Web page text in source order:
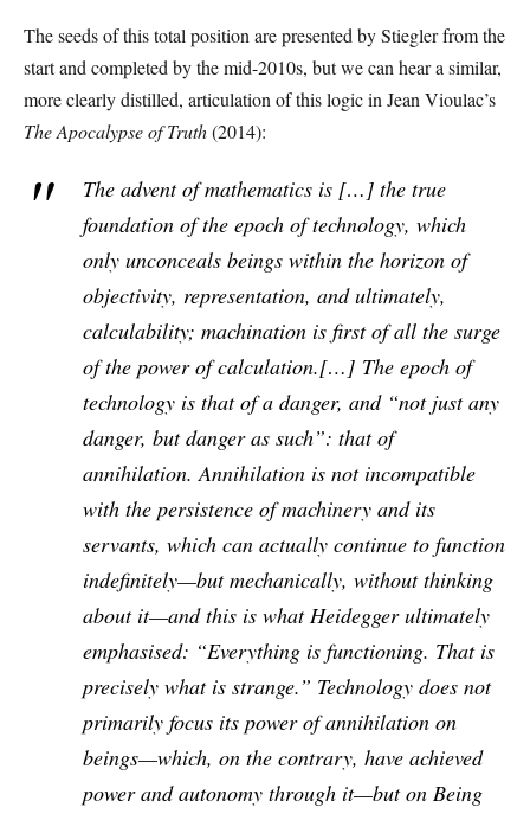
The seeds of this total position are presented by Stiegler from the
start and completed by the mid-2010s, but we can hear a similar,
more clearly distilled, articulation of this logic in Jean Vioulac’s
The Apocalypse of Truth(2014):
The advent of mathematics is […] the true
foundation of the epoch of technology, which
only unconceals beings within the horizon of
objectivity, representation, and ultimately,
calculability; machination is first of all the surge
of the power of calculation.[…] The epoch of
technology is that of a danger, and “not just any
danger, but danger as such”: that of
annihilation. Annihilation is not incompatible
with the persistence of machinery and its
servants, which can actually continue to function
indefinitely—but mechanically, without thinking
about it—and this is what Heidegger ultimately
emphasised: “Everything is functioning. That is
precisely what is strange.” Technology does not
primarily focus its power of annihilation on
beings—which, on the contrary, have achieved
power and autonomy through it—but on Being